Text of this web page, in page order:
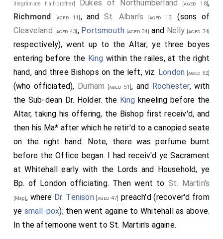
illegitimate half-brother] Dukes of Northumberland [aged 18],
Richmond [aged 11] , and St. Alban's [aged 13]
(sons of
Cleaveland [aged 43] , Portsmouth [aged 34] and Nelly [aged 34]
respectively), went up to the Altar; ye three boyes
entering before the King within the railes, at the right
hand, and three Bishops on the left, viz. London [aged 52]
(who officiated), Durham [aged 51], and Rochester, with
the Sub-dean Dr. Holder. the King kneeling before the
Altar, taking his offering, the Bishop first receiv'd, and
then his Ma* after which he retir'd to a canopied seate
on the right hand. Note, there was perfume burnt
before the Office began. I had receiv'd ye Sacrament
at Whitehall early with the Lords and Household, ye
Bp. of London officiating. Then went to St. Martin's
[Map], where Dr. Tenison[aged 47] preach'd (recover'd from
ye small-pox); then went againe to Whitehall as above.
In the afternoone went to St. Martin's againe.